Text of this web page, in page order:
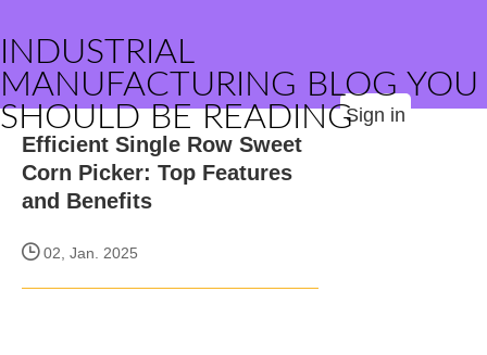
INDUSTRIAL
MANUFACTURING BLOG YOU
SHOULD BE READINGSign in
Efficient Single Row Sweet
Corn Picker: Top Features
and Benefits
02, Jan. 2025